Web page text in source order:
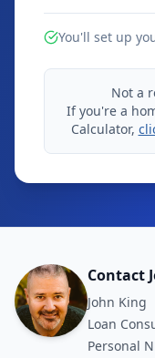
You'll set up
Not a
If you're a
Calculator,
Contact
John King
Loan
Personal